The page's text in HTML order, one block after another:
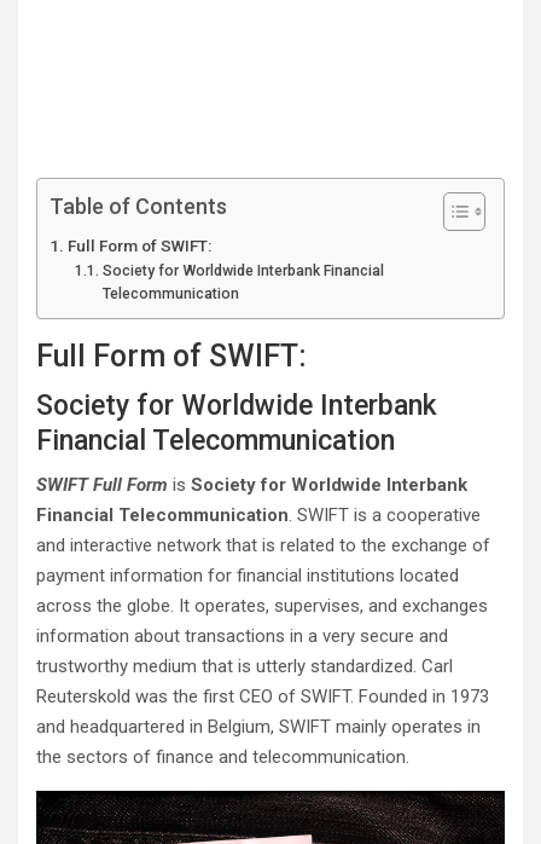
Table of Contents
Full Form of SWIFT:
Society for Worldwide Interbank Financial
Telecommunication
Full Form of SWIFT:
Society for Worldwide Interbank
Financial Telecommunication
SWIFT Full Form is Society for Worldwide Interbank
Financial Telecommunication. SWIFT is a cooperative
and interactive network that is related to the exchange of
payment information for financial institutions located
across the globe. It operates, supervises, and exchanges
information about transactions in a very secure and
trustworthy medium that is utterly standardized. Carl
Reuterskold was the first CEO of SWIFT. Founded in 1973
and headquartered in Belgium, SWIFT mainly operates in
the sectors of finance and telecommunication.